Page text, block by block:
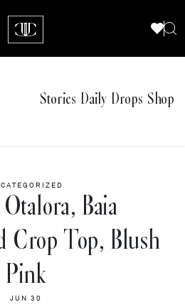
Stories Daily Drops Shop
Baia
Crop Top, Blush
Pink
JUN 30